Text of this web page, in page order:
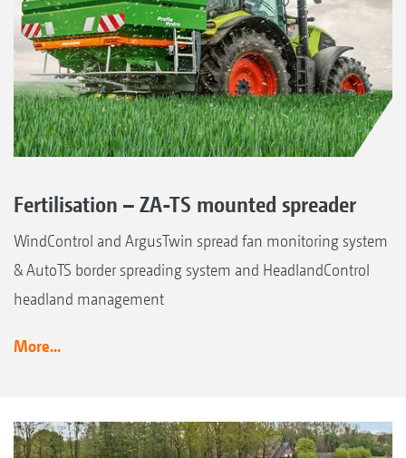
Fertilisation – ZA-TS mounted spreader
WindControl and ArgusTwin spread fan monitoring system
& AutoTS border spreading system and HeadlandControl
headland management
More...